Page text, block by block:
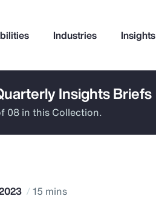
Industries Insights
you?
Insights Briefs
08 in this Collection.
15 mins